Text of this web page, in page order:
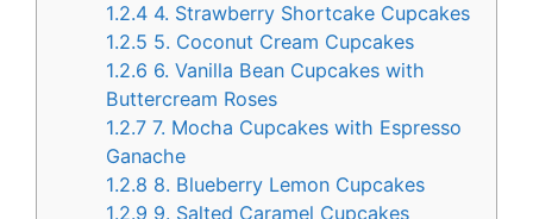
1.2.4 4. Strawberry Shortcake Cupcakes
1.2.5 5. Coconut Cream Cupcakes
1.2.6 6. Vanilla Bean Cupcakes with
Buttercream Roses
1.2.7 7. Mocha Cupcakes with Espresso
Ganache
1.2.8 8. Blueberry Lemon Cupcakes
1.2.9 9. Salted Caramel Cupcakes